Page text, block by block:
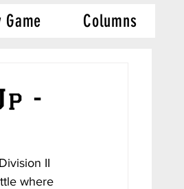
Game Columns
-
II
where